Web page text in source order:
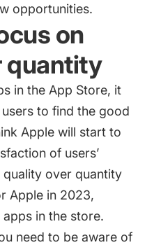
opportunities.
on
quantity
in the App Store, it
to find the good
Apple will start to
of users’
over quantity
Apple in 2023,
in the store.
need to be aware of